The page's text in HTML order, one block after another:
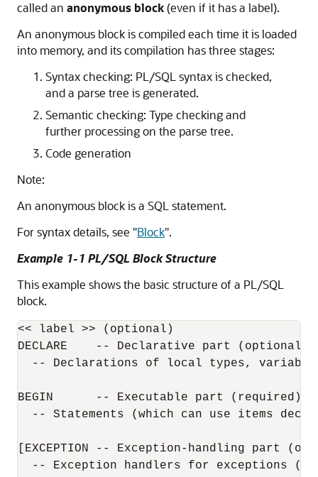
called an anonymous block(even if it has a label).
An anonymous block is compiled each time it is loaded
into memory, and its compilation has three stages:
Syntax checking: PL/SQL syntax is checked,
and a parse tree is generated.
Semantic checking: Type checking and
further processing on the parse tree.
Code generation
Note:
An anonymous block is a SQL statement.
For syntax details, see "Block".
Example 1-1 PL/SQL Block Structure
This example shows the basic structure of a PL/SQL
block.
<< label >> (optional)
DECLARE    -- Declarative part (optional)
-- Declarations of local types,
BEGIN      -- Executable part (required)
-- Statements (which can use items
[EXCEPTION -- Exception-handling part
-- Exception handlers for exceptions